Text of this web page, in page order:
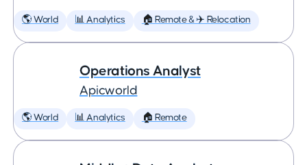
🌎 World 📊 Analytics 🏠 Remote & ✈️ Relocation
Operations Analyst
Apicworld
🌎 World 📊 Analytics 🏠 Remote